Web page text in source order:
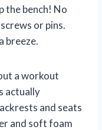
the bench! No
or pins.
breeze.
a workout
actually
and seats
and soft foam